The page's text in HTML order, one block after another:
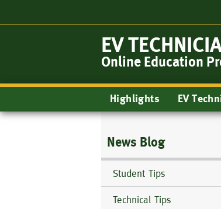
EV
Online Education
Main
navigation
Highlights EV
News Blog
Student Tips
Technical Tips